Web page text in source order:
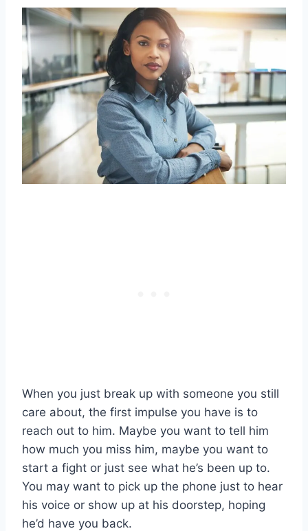
When you just break up with someone you still
care about, the first impulse you have is to
reach out to him. Maybe you want to tell him
how much you miss him, maybe you want to
start a fight or just see what he’s been up to.
You may want to pick up the phone just to hear
his voice or show up at his doorstep, hoping
he’d have you back.